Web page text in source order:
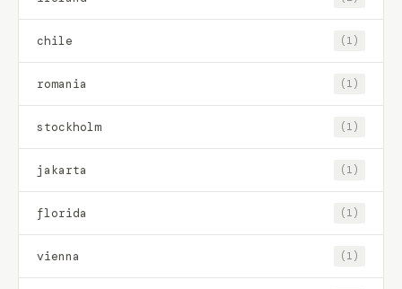
chile (1)
romania (1)
stockholm (1)
jakarta (1)
florida (1)
vienna (1)